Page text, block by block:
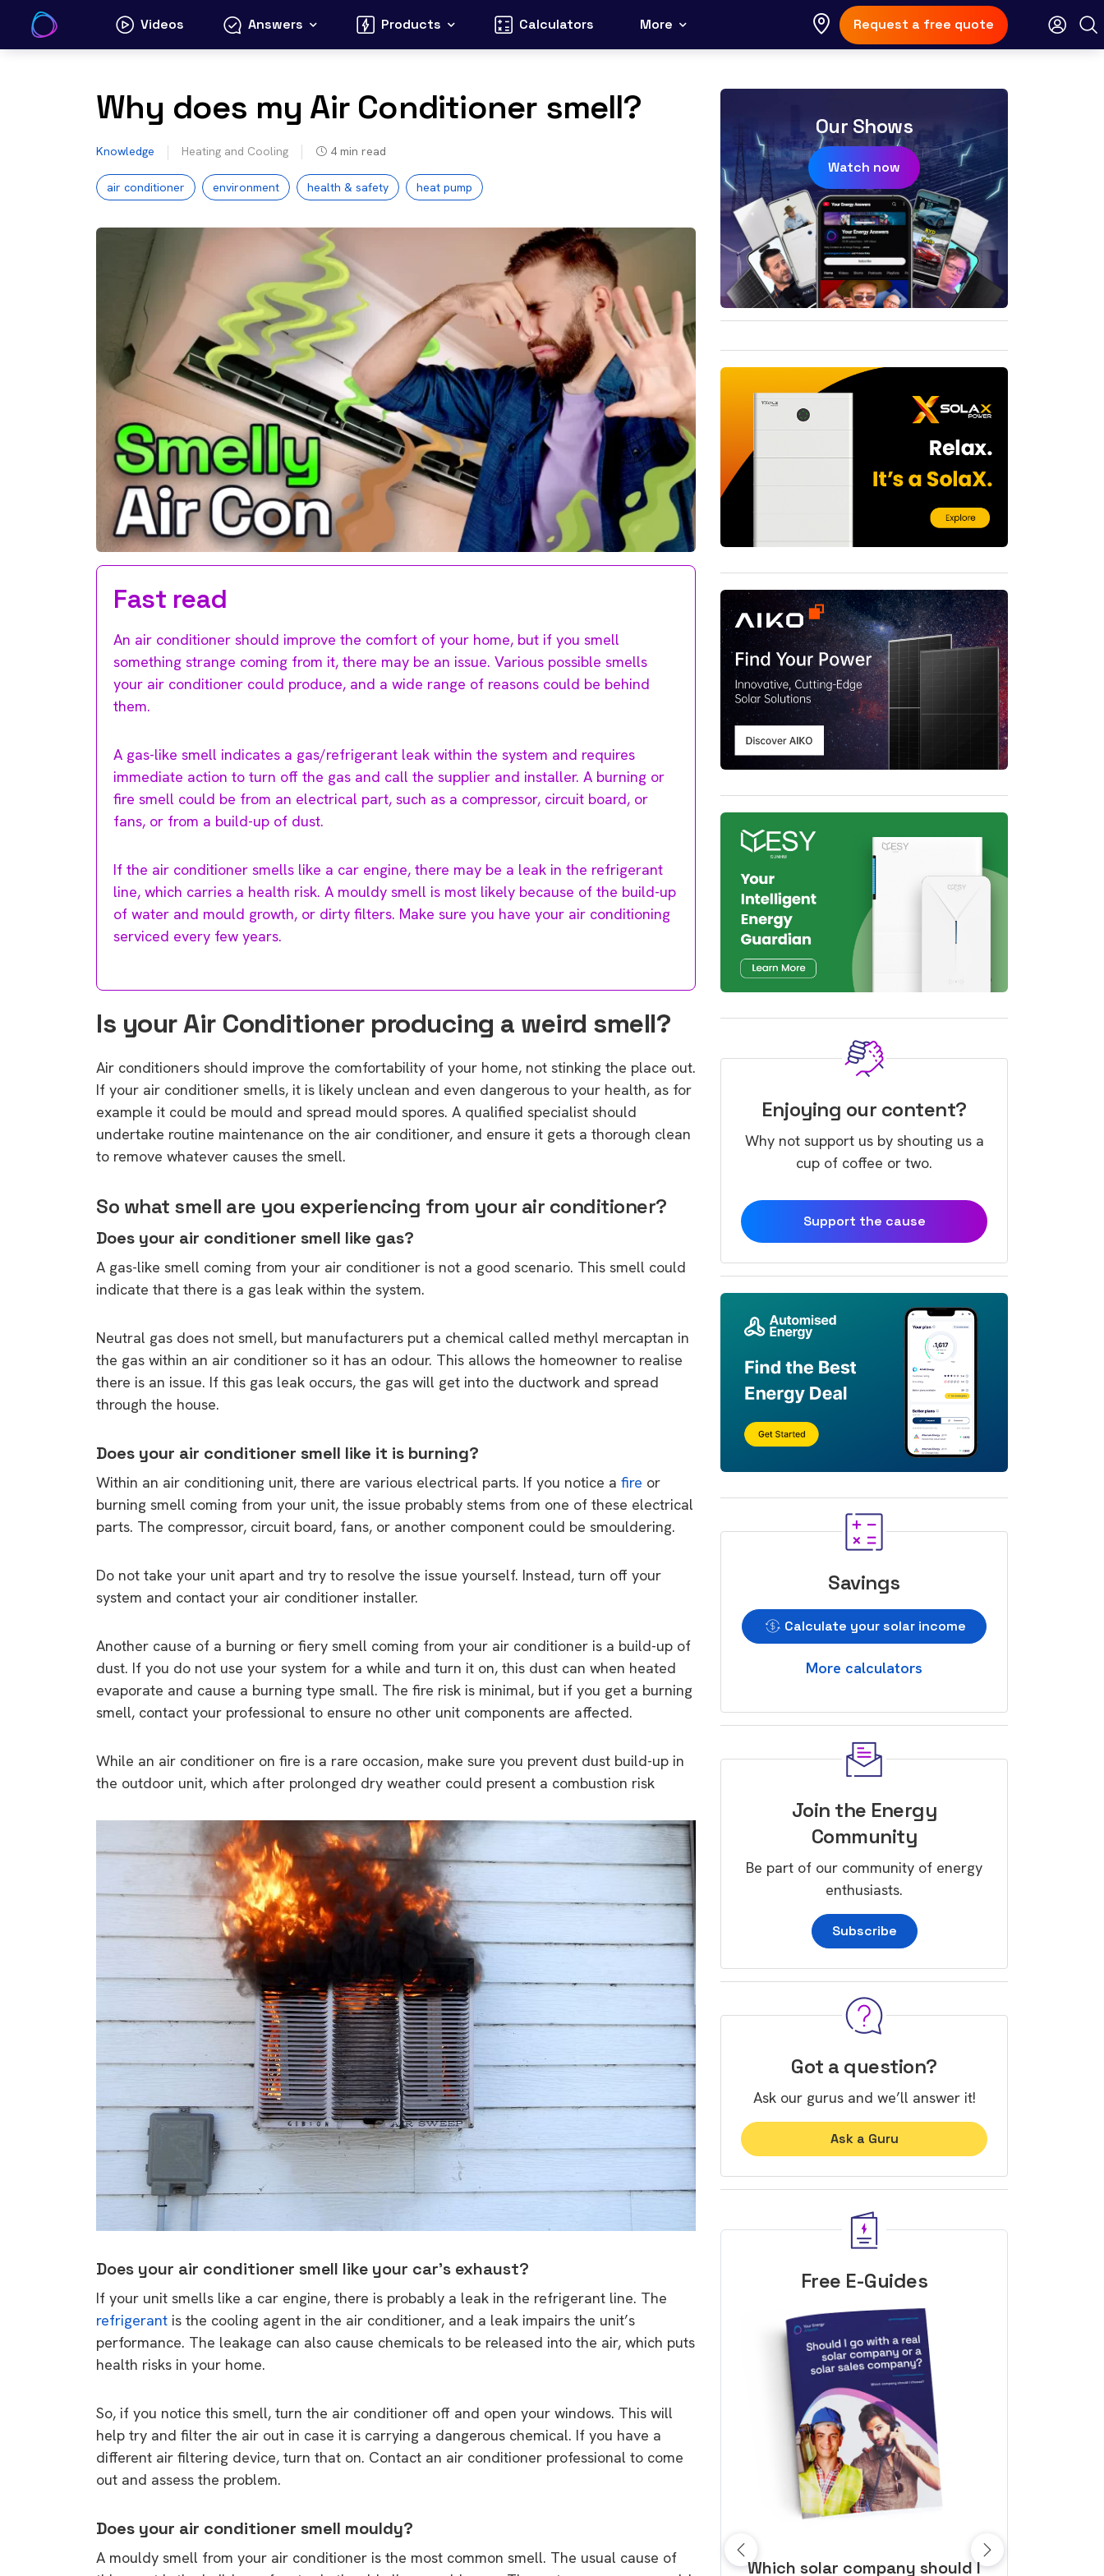
content
Videos Answers Products Calculators More Request a free quote
Why does my Air Conditioner smell?
Knowledge Heating and Cooling 4 min read
air conditioner environment health & safety heat pump
Fast read
An air conditioner should improve the comfort of your home, but if you smell
something strange coming from it, there may be an issue. Various possible smells
your air conditioner could produce, and a wide range of reasons could be behind
them.
A gas-like smell indicates a gas/refrigerant leak within the system and requires
immediate action to turn off the gas and call the supplier and installer. A burning or
fire smell could be from an electrical part, such as a compressor, circuit board, or
fans, or from a build-up of dust.
If the air conditioner smells like a car engine, there may be a leak in the refrigerant
line, which carries a health risk. A mouldy smell is most likely because of the build-up
of water and mould growth, or dirty filters. Make sure you have your air conditioning
serviced every few years.
Is your Air Conditioner producing a weird smell?
Air conditioners should improve the comfortability of your home, not stinking the place out.
If your air conditioner smells, it is likely unclean and even dangerous to your health, as for
example it could be mould and spread mould spores. A qualified specialist should
undertake routine maintenance on the air conditioner, and ensure it gets a thorough clean
to remove whatever causes the smell.
So what smell are you experiencing from your air conditioner?
Does your air conditioner smell like gas?
A gas-like smell coming from your air conditioner is not a good scenario. This smell could
indicate that there is a gas leak within the system.
Neutral gas does not smell, but manufacturers put a chemical called methyl mercaptan in
the gas within an air conditioner so it has an odour. This allows the homeowner to realise
there is an issue. If this gas leak occurs, the gas will get into the ductwork and spread
through the house.
Does your air conditioner smell like it is burning?
Within an air conditioning unit, there are various electrical parts. If you notice a fire or
burning smell coming from your unit, the issue probably stems from one of these electrical
parts. The compressor, circuit board, fans, or another component could be smouldering.
Do not take your unit apart and try to resolve the issue yourself. Instead, turn off your
system and contact your air conditioner installer.
Another cause of a burning or fiery smell coming from your air conditioner is a build-up of
dust. If you do not use your system for a while and turn it on, this dust can when heated
evaporate and cause a burning type small. The fire risk is minimal, but if you get a burning
smell, contact your professional to ensure no other unit components are affected.
While an air conditioner on fire is a rare occasion, make sure you prevent dust build-up in
the outdoor unit, which after prolonged dry weather could present a combustion risk
Does your air conditioner smell like your car’s exhaust?
If your unit smells like a car engine, there is probably a leak in the refrigerant line. The
refrigerant is the cooling agent in the air conditioner, and a leak impairs the unit’s
performance. The leakage can also cause chemicals to be released into the air, which puts
health risks in your home.
So, if you notice this smell, turn the air conditioner off and open your windows. This will
help try and filter the air out in case it is carrying a dangerous chemical. If you have a
different air filtering device, turn that on. Contact an air conditioner professional to come
out and assess the problem.
Does your air conditioner smell mouldy?
A mouldy smell from your air conditioner is the most common smell. The usual cause of
Our Shows
Watch now
Enjoying our content?
Why not support us by shouting us a
cup of coffee or two.
Support the cause
Savings
Calculate your solar income
More calculators
Join the Energy
Community
Be part of our community of energy
enthusiasts.
Subscribe
Got a question?
Ask our gurus and we’ll answer it!
Ask a Guru
Free E-Guides
9 top tips about consumer
Which solar company should I 10 top tips to get a great solar